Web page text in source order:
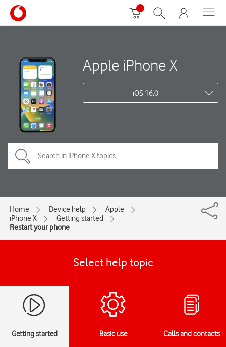
Apple iPhone X
iOS 16.0
Home Device help
Apple
iPhone X
Getting started
Restart your phone
Select help topic
Getting started Basic use Calls and contacts